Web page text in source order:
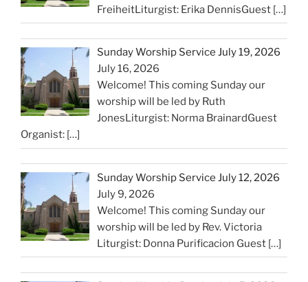
FreiheitLiturgist: Erika DennisGuest […]
Sunday Worship Service July 19, 2026
July 16, 2026
Welcome! This coming Sunday our
worship will be led by Ruth
JonesLiturgist: Norma BrainardGuest
Organist: […]
Sunday Worship Service July 12, 2026
July 9, 2026
Welcome! This coming Sunday our
worship will be led by Rev. Victoria
Liturgist: Donna Purificacion Guest […]